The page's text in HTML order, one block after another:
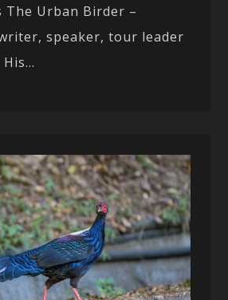
The Urban Birder –
speaker, tour leader